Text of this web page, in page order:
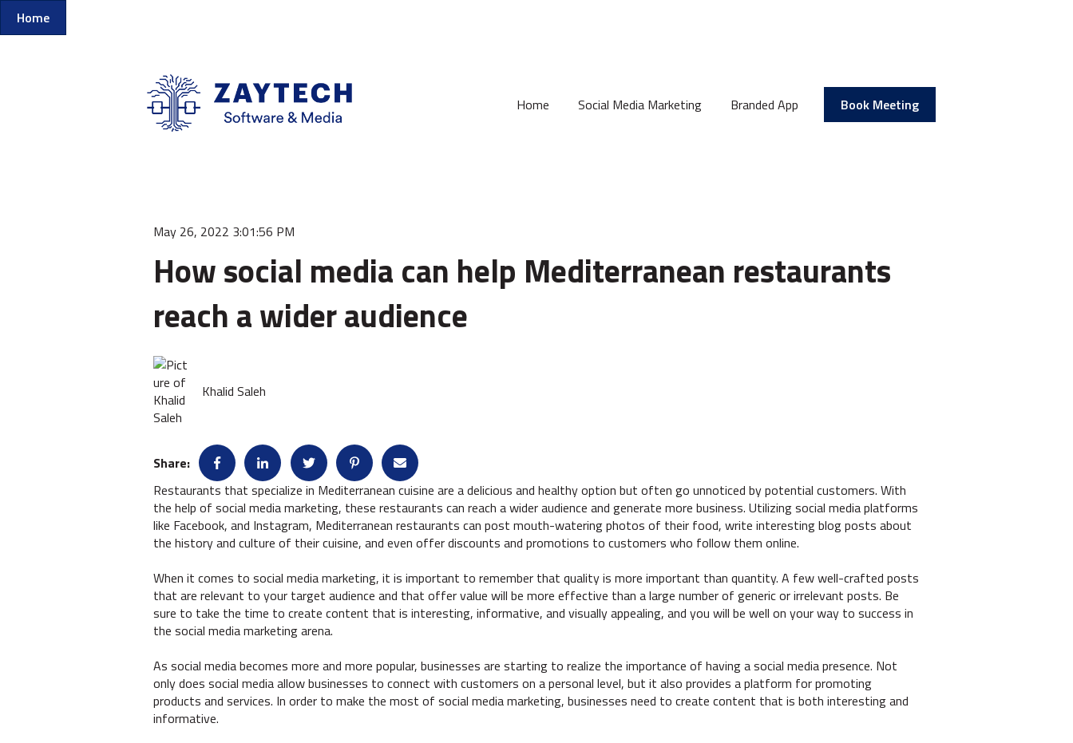
Home
Home Social Media Marketing Branded App Book Meeting
May 26, 2022 3:01:56 PM
How social media can help Mediterranean restaurants
reach a wider audience
Khalid Saleh
Share:
Restaurants that specialize in Mediterranean cuisine are a delicious and healthy option but often go unnoticed by potential customers. With
the help of social media marketing, these restaurants can reach a wider audience and generate more business. Utilizing social media platforms
like Facebook, and Instagram, Mediterranean restaurants can post mouth-watering photos of their food, write interesting blog posts about
the history and culture of their cuisine, and even offer discounts and promotions to customers who follow them online.
When it comes to social media marketing, it is important to remember that quality is more important than quantity. A few well-crafted posts
that are relevant to your target audience and that offer value will be more effective than a large number of generic or irrelevant posts. Be
sure to take the time to create content that is interesting, informative, and visually appealing, and you will be well on your way to success in
the social media marketing arena.
As social media becomes more and more popular, businesses are starting to realize the importance of having a social media presence. Not
only does social media allow businesses to connect with customers on a personal level, but it also provides a platform for promoting
products and services. In order to make the most of social media marketing, businesses need to create content that is both interesting and
informative.